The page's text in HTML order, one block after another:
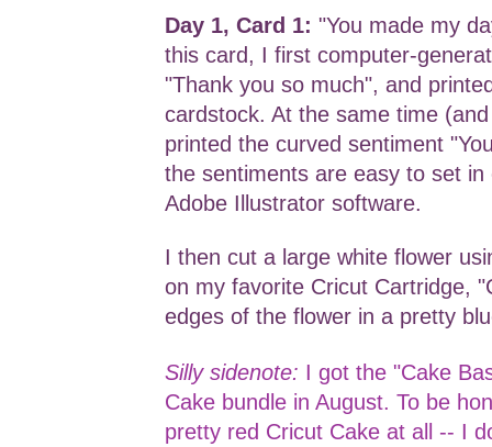
Day 1, Card 1: "You made my
this card, I first computer-
"Thank you so much", and
cardstock. At the same time
printed the curved sentiment
the sentiments are easy to set
Adobe Illustrator software.
I then cut a large white flower
on my favorite Cricut Cartridge,
edges of the flower in a pretty
Silly sidenote: I got the "Cake
Cake bundle in August. To be
pretty red Cricut Cake at all -- I